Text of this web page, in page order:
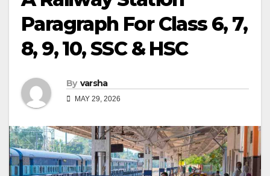
Paragraph For Class 6, 7,
8, 9, 10, SSC & HSC
By varsha
MAY 29, 2026